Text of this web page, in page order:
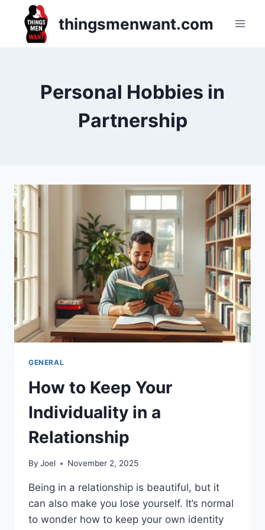
content
thingsmenwant.com
Personal Hobbies in
Partnership
GENERAL
How to Keep Your
Individuality in a
Relationship
By Joel November 2, 2025
Being in a relationship is beautiful, but it
can also make you lose yourself. It’s normal
to wonder how to keep your own identity